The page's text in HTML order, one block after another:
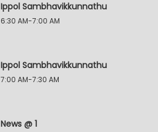
Ippol Sambhavikkunnathu
6:30 AM-7:00 AM
Ippol Sambhavikkunnathu
7:00 AM-7:30 AM
News @ 1